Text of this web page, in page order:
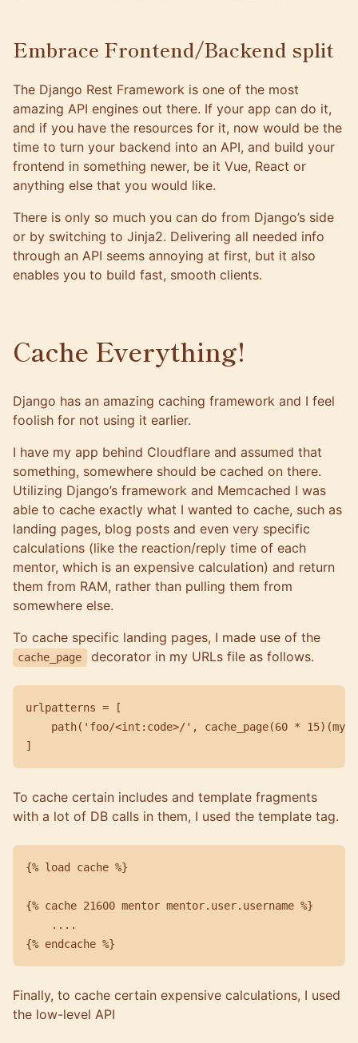
Embrace Frontend/Backend split
The Django Rest Framework is one of the most
amazing API engines out there. If your app can do it,
and if you have the resources for it, now would be the
time to turn your backend into an API, and build your
frontend in something newer, be it Vue, React or
anything else that you would like.
There is only so much you can do from Django’s side
or by switching to Jinja2. Delivering all needed info
through an API seems annoying at first, but it also
enables you to build fast, smooth clients.
Cache Everything!
Django has an amazing caching framework and I feel
foolish for not using it earlier.
I have my app behind Cloudflare and assumed that
something, somewhere should be cached on there.
Utilizing Django’s framework and Memcached I was
able to cache exactly what I wanted to cache, such as
landing pages, blog posts and even very specific
calculations (like the reaction/reply time of each
mentor, which is an expensive calculation) and return
them from RAM, rather than pulling them from
somewhere else.
To cache specific landing pages, I made use of the
cache_page decorator in my URLs file as follows.
urlpatterns = [
path('foo/<int:code>/', cache_page(60 *
To cache certain includes and template fragments
with a lot of DB calls in them, I used the template tag.
{% load cache %}
{% cache 21600 mentor mentor.user.username %}
    ....
Finally, to cache certain expensive calculations, I used
the low-level API